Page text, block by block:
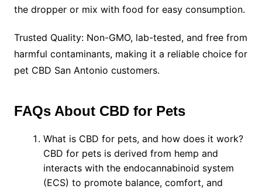
the dropper or mix with food for easy consumption.
Trusted Quality: Non-GMO, lab-tested, and free from
harmful contaminants, making it a reliable choice for
pet CBD San Antonio customers.
FAQs About CBD for Pets
What is CBD for pets, and how does it work?
CBD for pets is derived from hemp and
interacts with the endocannabinoid system
(ECS) to promote balance, comfort, and